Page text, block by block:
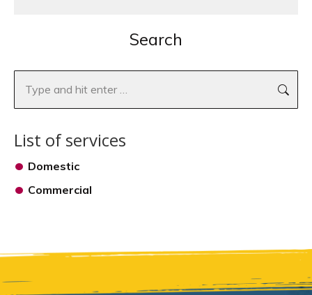
Search
List of services
Domestic
Commercial